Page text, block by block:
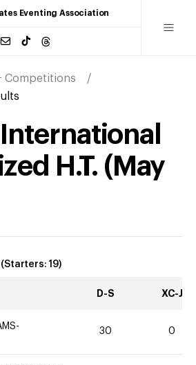
Eventing Association
Competitions
H.T. ( May
(Starters: 19)
D-S XC-J
30 0